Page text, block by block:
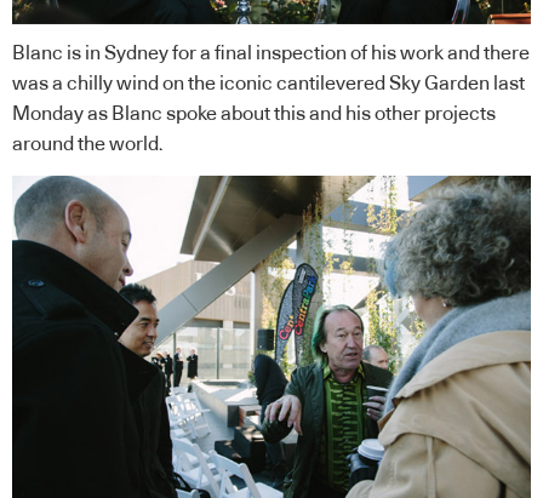
Blanc is in Sydney for a final inspection of his work and there
was a chilly wind on the iconic cantilevered Sky Garden last
Monday as Blanc spoke about this and his other projects
around the world.